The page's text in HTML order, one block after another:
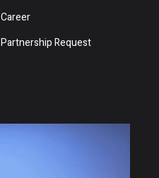
Career
Partnership Request